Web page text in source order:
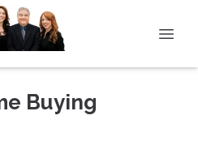
Buying